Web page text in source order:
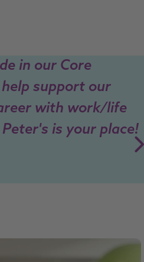
in our Core
support our
with work/life
is your place!